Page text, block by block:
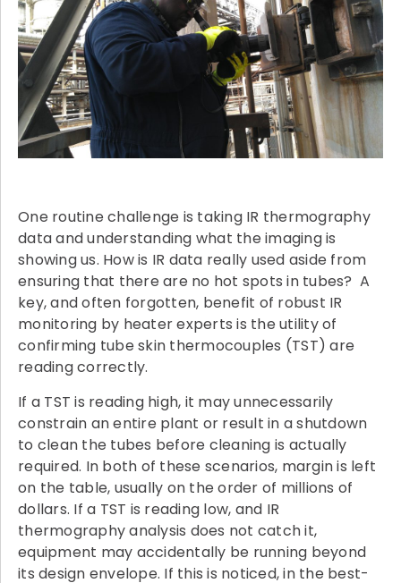
One routine challenge is taking IR thermography
data and understanding what the imaging is
showing us. How is IR data really used aside from
ensuring that there are no hot spots in tubes? A
key, and often forgotten, benefit of robust IR
monitoring by heater experts is the utility of
confirming tube skin thermocouples (TST) are
reading correctly.
If a TST is reading high, it may unnecessarily
constrain an entire plant or result in a shutdown
to clean the tubes before cleaning is actually
required. In both of these scenarios, margin is left
on the table, usually on the order of millions of
dollars. If a TST is reading low, and IR
thermography analysis does not catch it,
equipment may accidentally be running beyond
its design envelope. If this is noticed, in the best-